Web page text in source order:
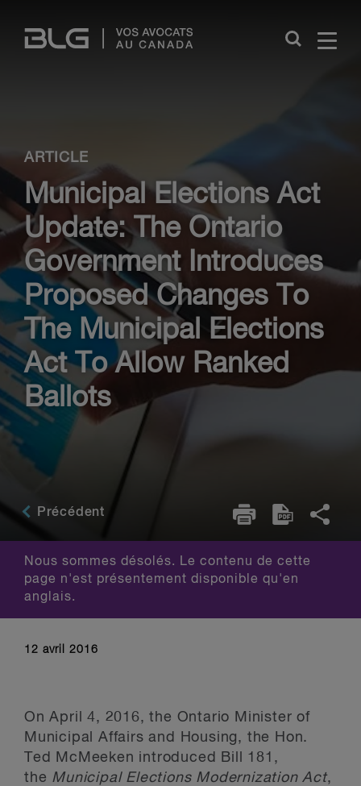
Links
Close
ARTICLE
Municipal Elections Act
Update: The Ontario
Government Introduces
Proposed Changes To
The Municipal Elections
Act To Allow Ranked
Ballots
Précédent
Nous sommes désolés. Le contenu de cette
page n'est présentement disponible qu'en
anglais.
12 avril 2016
On April 4, 2016, the Ontario Minister of
Municipal Affairs and Housing, the Hon.
Ted McMeeken introduced Bill 181,
the Municipal Elections Modernization Act,